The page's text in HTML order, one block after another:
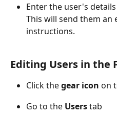
​Enter the user's
This will send them an
instructions.
Editing Users in the
Click the gear icon on
Go to the Users tab